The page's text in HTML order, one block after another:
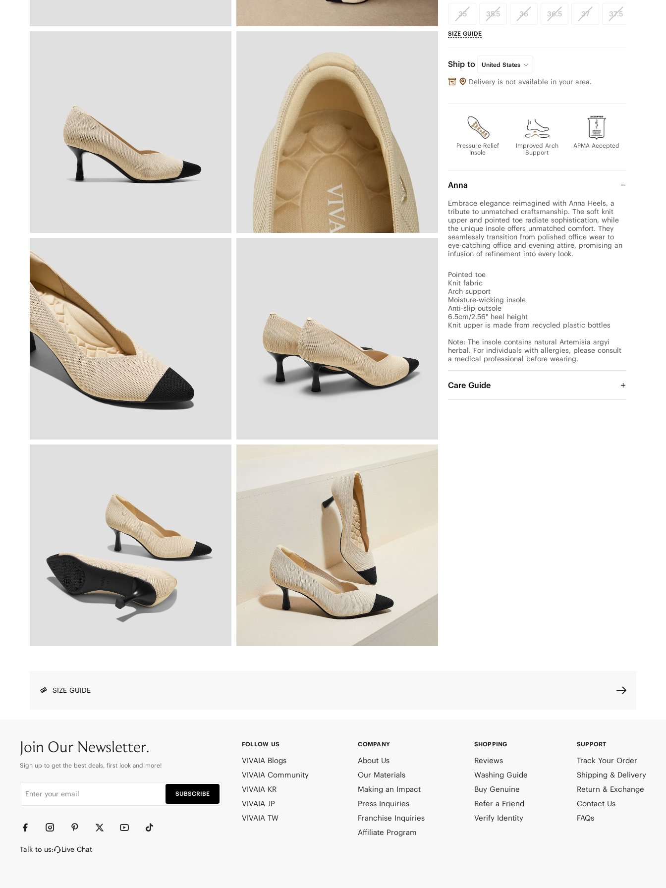
35 35.5 36 36.5 37 37.5
SIZE GUIDE
Ship to United States
Delivery is not available in your area.
Pressure-Relief
Insole
Improved Arch
Support
APMA Accepted
Anna
Embrace elegance reimagined with Anna Heels, a
tribute to unmatched craftsmanship. The soft knit
upper and pointed toe radiate sophistication, while
the unique insole offers unmatched comfort. They
seamlessly transition from polished office wear to
eye-catching office and evening attire, promising an
infusion of refinement into every look.
Pointed toe
Knit fabric
Arch support
Moisture-wicking insole
Anti-slip outsole
6.5cm/2.56" heel height
Knit upper is made from recycled plastic bottles
Note: The insole contains natural Artemisia argyi
herbal. For individuals with allergies, please consult
a medical professional before wearing.
Care Guide
SIZE GUIDE
Join Our Newsletter.
Sign up to get the best deals, first look and more!
SUBSCRIBE
Talk to us: Live Chat
FOLLOW US
VIVAIA Blogs
VIVAIA Community
VIVAIA KR
VIVAIA JP
VIVAIA TW
COMPANY
About Us
Our Materials
Making an Impact
Press Inquiries
Franchise Inquiries
Affiliate Program
SHOPPING
Reviews
Washing Guide
Buy Genuine
Refer a Friend
Verify Identity
SUPPORT
Track Your Order
Shipping & Delivery
Return & Exchange
Contact Us
FAQs